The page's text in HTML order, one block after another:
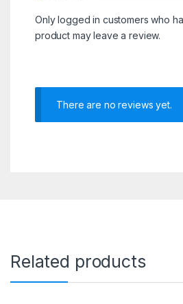
Only logged in customers who
product may leave a review.
There are no reviews yet.
Related products